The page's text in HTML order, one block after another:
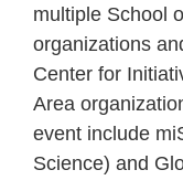
multiple School
organizations
Center for
Area
event include
Science) and